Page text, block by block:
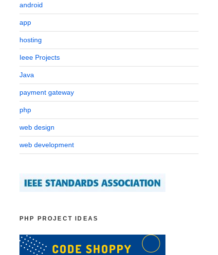
android
app
hosting
Ieee Projects
Java
payment gateway
php
web design
web development
PHP PROJECT IDEAS